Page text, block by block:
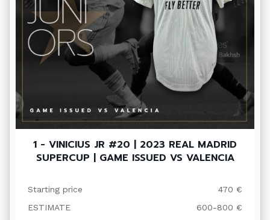
1 - VINICIUS JR #20 | 2023 REAL MADRID
SUPERCUP | GAME ISSUED VS VALENCIA
Starting price
470 €
ESTIMATE
600-800 €